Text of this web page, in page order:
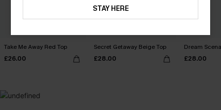
Take Me Away Red Top
£26.00
Secret Getaway Beige Top
£28.00
Dream
£28.00
STAY HERE